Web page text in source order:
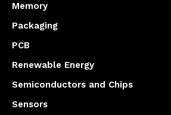
Memory
Packaging
PCB
Renewable Energy
Semiconductors and Chips
Sensors